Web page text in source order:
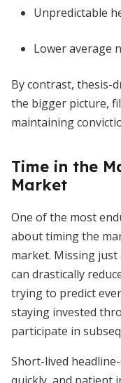
Unpredictable
Lower average
By contrast, thesis-
the bigger picture,
maintaining
Time in the
Market
One of the most
about timing the
market. Missing
can drastically
trying to predict
staying invested
participate in
Short-lived